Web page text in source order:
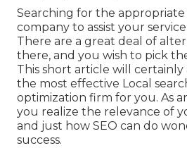
Searching for the
company to assist your
There are a great deal of
there, and you wish to pick
This short article will certainly
the most effective Local
optimization firm for you. As
you realize the relevance of
and just how SEO can do
success.